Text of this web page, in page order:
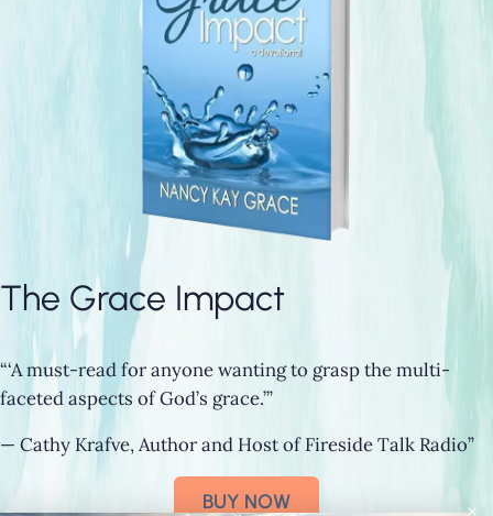
The Grace Impact
“‘A must-read for anyone wanting to grasp the multi-
faceted aspects of God’s grace.’”
— Cathy Krafve, Author and Host of Fireside Talk Radio”
BUY NOW